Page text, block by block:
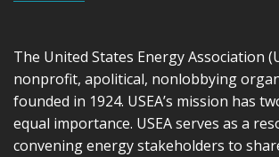
The United States Energy Association
nonprofit, apolitical, nonlobbying
founded in 1924. USEA’s mission has
equal importance. USEA serves as a
convening energy stakeholders to